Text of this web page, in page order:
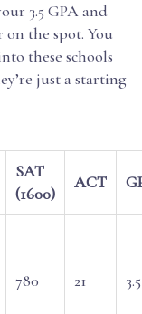
3.5 GPA and
the spot. You
these schools
just a starting
SAT
(1600)
ACT
780 21 3.5